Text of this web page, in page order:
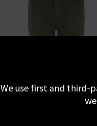
We use first and third-